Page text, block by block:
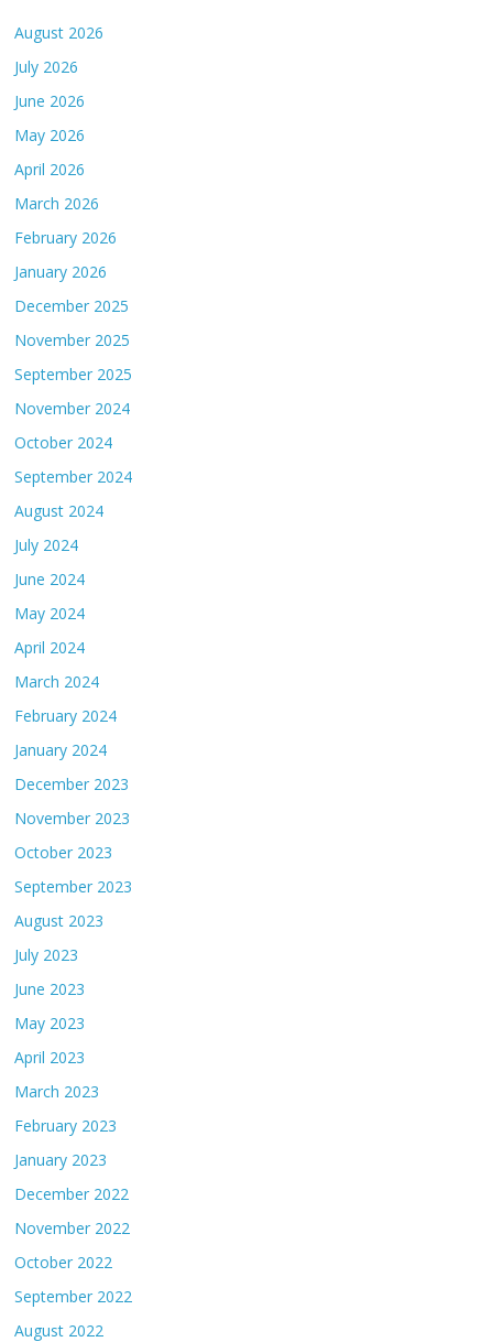
August 2026
July 2026
June 2026
May 2026
April 2026
March 2026
February 2026
January 2026
December 2025
November 2025
September 2025
November 2024
October 2024
September 2024
August 2024
July 2024
June 2024
May 2024
April 2024
March 2024
February 2024
January 2024
December 2023
November 2023
October 2023
September 2023
August 2023
July 2023
June 2023
May 2023
April 2023
March 2023
February 2023
January 2023
December 2022
November 2022
October 2022
September 2022
August 2022